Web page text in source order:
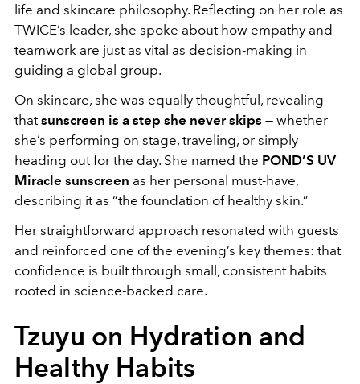
life and skincare philosophy. Reflecting on her role as
TWICE’s leader, she spoke about how empathy and
teamwork are just as vital as decision-making in
guiding a global group.
On skincare, she was equally thoughtful, revealing
thatsunscreen is a step she never skips — whether
she’s performing on stage, traveling, or simply
heading out for the day. She named the POND’S UV
Miracle sunscreen as her personal must-have,
describing it as “the foundation of healthy skin.”
Her straightforward approach resonated with guests
and reinforced one of the evening’s key themes: that
confidence is built through small, consistent habits
rooted in science-backed care.
Tzuyu on Hydration and
Healthy Habits